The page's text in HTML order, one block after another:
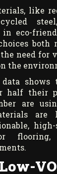
like
in eco-
both
the need for
the
data
half their
are
flooring,